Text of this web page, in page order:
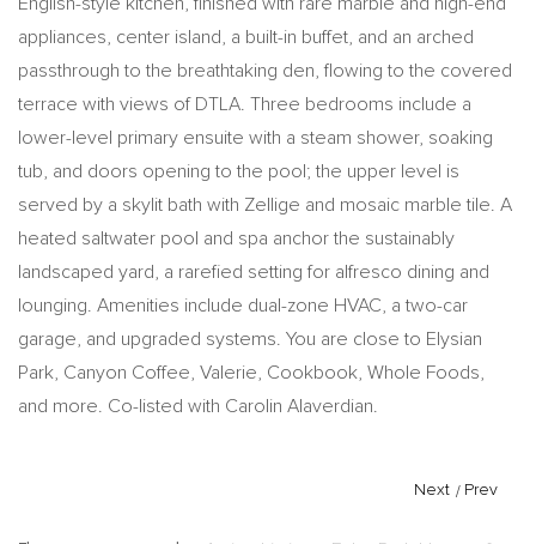
appliances, center island, a built-in buffet, and an arched
passthrough to the breathtaking den, flowing to the covered
terrace with views of DTLA. Three bedrooms include a
lower-level primary ensuite with a steam shower, soaking
tub, and doors opening to the pool; the upper level is
served by a skylit bath with Zellige and mosaic marble tile. A
heated saltwater pool and spa anchor the sustainably
landscaped yard, a rarefied setting for alfresco dining and
lounging. Amenities include dual-zone HVAC, a two-car
garage, and upgraded systems. You are close to Elysian
Park, Canyon Coffee, Valerie, Cookbook, Whole Foods,
and more. Co-listed with Carolin Alaverdian.
Next / Prev